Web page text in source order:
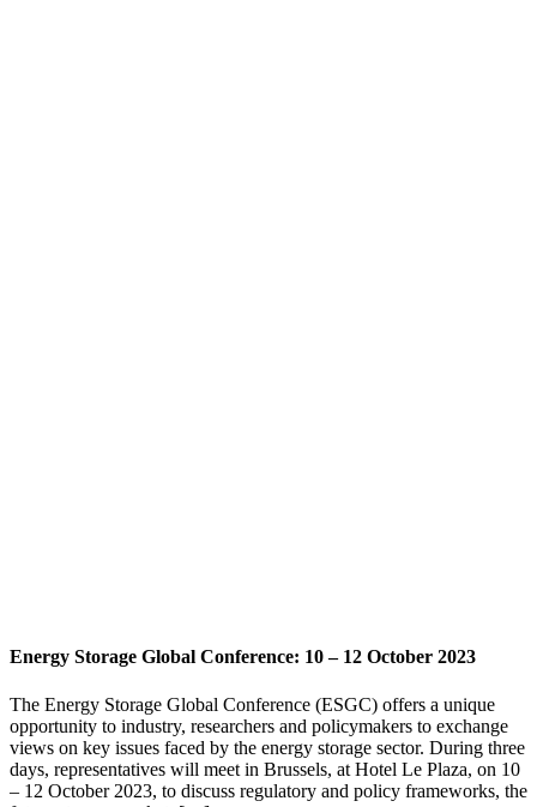
Energy Storage Global Conference: 10 – 12 October 2023
The Energy Storage Global Conference (ESGC) offers a unique
opportunity to industry, researchers and policymakers to exchange
views on key issues faced by the energy storage sector. During three
days, representatives will meet in Brussels, at Hotel Le Plaza, on 10
– 12 October 2023, to discuss regulatory and policy frameworks, the